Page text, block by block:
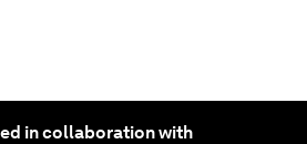
in collaboration with